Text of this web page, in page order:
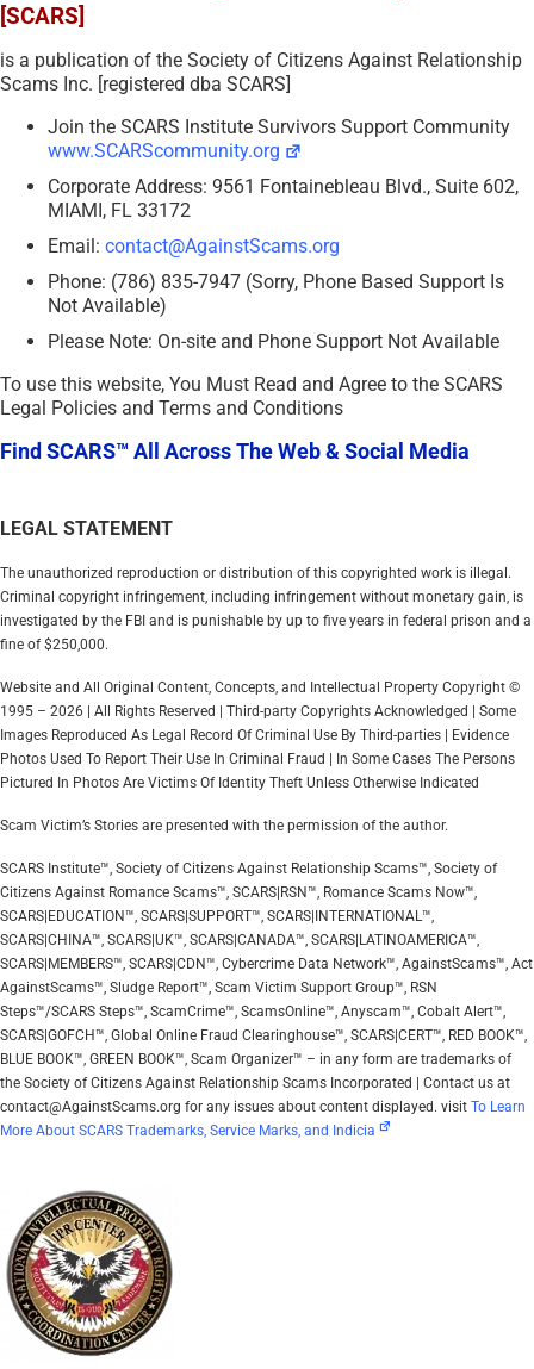
[SCARS]
is a publication of the Society of Citizens Against Relationship
Scams Inc. [registered dba SCARS]
Join the SCARS Institute Survivors Support Community
www.SCARScommunity.org
Corporate Address: 9561 Fontainebleau Blvd., Suite 602,
MIAMI, FL 33172
Email: contact@AgainstScams.org
Phone: (786) 835-7947 (Sorry, Phone Based Support Is
Not Available)
Please Note: On-site and Phone Support Not Available
To use this website, You Must Read and Agree to the SCARS
Legal Policies and Terms and Conditions
Find SCARS™ All Across The Web & Social Media
LEGAL STATEMENT
The unauthorized reproduction or distribution of this copyrighted work is illegal.
Criminal copyright infringement, including infringement without monetary gain, is
investigated by the FBI and is punishable by up to five years in federal prison and a
fine of $250,000.
Website and All Original Content, Concepts, and Intellectual Property Copyright ©
1995 – 2026 | All Rights Reserved | Third-party Copyrights Acknowledged | Some
Images Reproduced As Legal Record Of Criminal Use By Third-parties | Evidence
Photos Used To Report Their Use In Criminal Fraud | In Some Cases The Persons
Pictured In Photos Are Victims Of Identity Theft Unless Otherwise Indicated
Scam Victim’s Stories are presented with the permission of the author.
SCARS Institute™, Society of Citizens Against Relationship Scams™, Society of
Citizens Against Romance Scams™, SCARS|RSN™, Romance Scams Now™,
SCARS|EDUCATION™, SCARS|SUPPORT™, SCARS|INTERNATIONAL™,
SCARS|CHINA™, SCARS|UK™, SCARS|CANADA™, SCARS|LATINOAMERICA™,
SCARS|MEMBERS™, SCARS|CDN™, Cybercrime Data Network™, AgainstScams™, Act
AgainstScams™, Sludge Report™, Scam Victim Support Group™, RSN
Steps™/SCARS Steps™, ScamCrime™, ScamsOnline™, Anyscam™, Cobalt Alert™,
SCARS|GOFCH™, Global Online Fraud Clearinghouse™, SCARS|CERT™, RED BOOK™,
BLUE BOOK™, GREEN BOOK™, Scam Organizer™ – in any form are trademarks of
the Society of Citizens Against Relationship Scams Incorporated | Contact us at
contact@AgainstScams.org for any issues about content displayed. visit To Learn
More About SCARS Trademarks, Service Marks, and Indicia